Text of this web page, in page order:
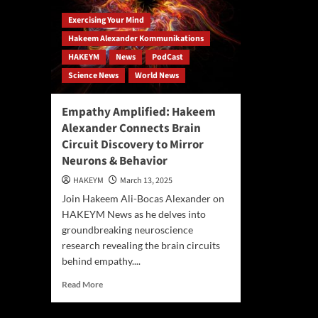
Exercising Your Mind
Hakeem Alexander Kommunikations
HAKEYM
News
PodCast
Science News
World News
Empathy Amplified: Hakeem
Alexander Connects Brain
Circuit Discovery to Mirror
Neurons & Behavior
HAKEYM
March 13, 2025
Join Hakeem Ali-Bocas Alexander on
HAKEYM News as he delves into
groundbreaking neuroscience
research revealing the brain circuits
behind empathy....
Read MoreRead